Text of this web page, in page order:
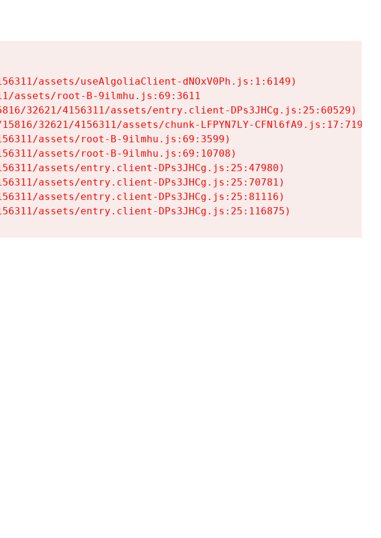
assets/useAlgoliaClient-dNOxV0Ph.js:1:6149)
assets/root-B-9ilmhu.js:69:3611
32621/4156311/assets/entry.client-DPs3JHCg.js:25:60529)
32621/4156311/assets/chunk-LFPYN7LY-CFNl6fA9.js:17:7197)
assets/root-B-9ilmhu.js:69:3599)
assets/root-B-9ilmhu.js:69:10708)
assets/entry.client-DPs3JHCg.js:25:47980)
assets/entry.client-DPs3JHCg.js:25:70781)
assets/entry.client-DPs3JHCg.js:25:81116)
assets/entry.client-DPs3JHCg.js:25:116875)